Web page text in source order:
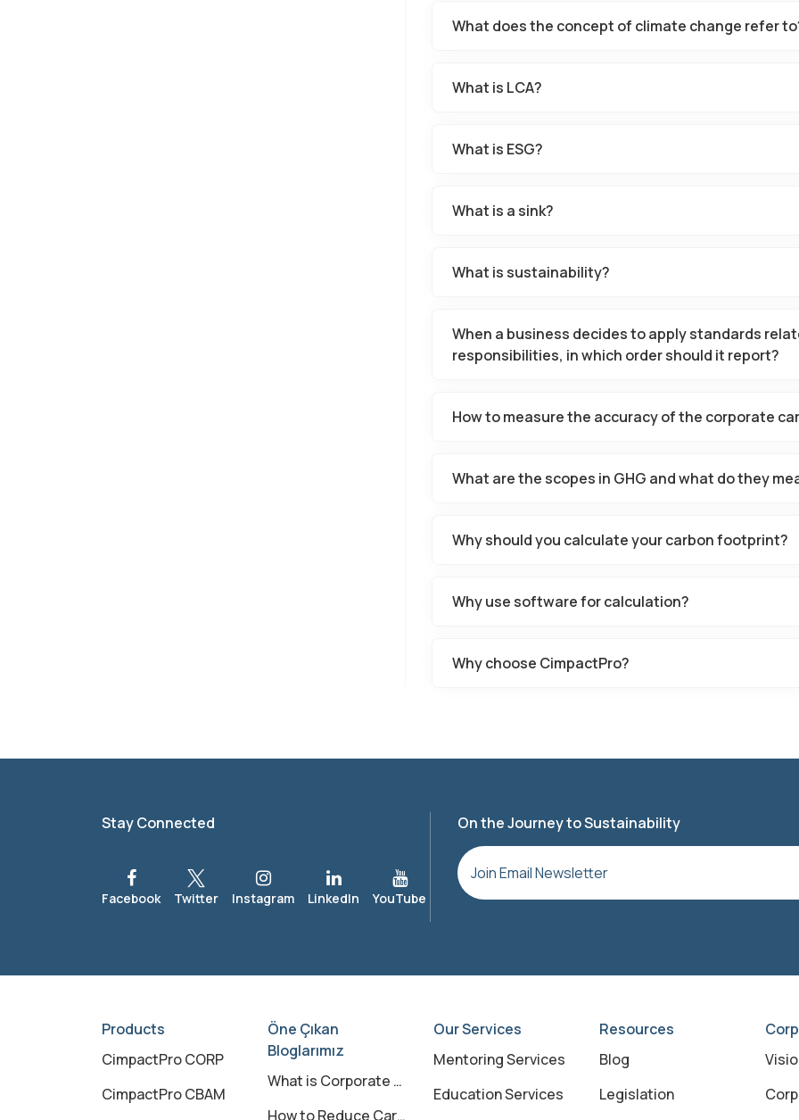
What does the concept of climate change refer
What is LCA?
What is ESG?
What is a sink?
What is sustainability?
When a business decides to apply standards
responsibilities, in which order should it report?
How to measure the accuracy of the corporate
What are the scopes in GHG and what do they
Why should you calculate your carbon footprint?
Why use software for calculation?
Why choose CimpactPro?
Stay Connected On the Journey to Sustainability
Products
CimpactPro CORP
CimpactPro CBAM
Öne Çıkan
Bloglarımız
What is Corporate Carbon Footprint?
How to Reduce Carbon Footprint?
Our Services
Mentoring Services
Education Services
Resources
Blog
Legislation